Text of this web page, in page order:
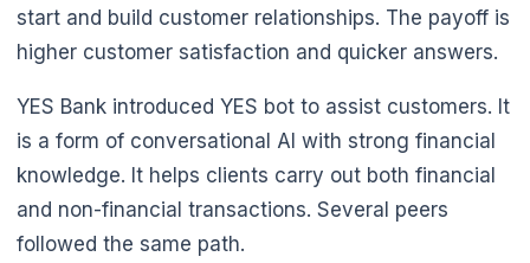
start and build customer relationships. The payoff is
higher customer satisfaction and quicker answers.
YES Bank introduced YES bot to assist customers. It
is a form of conversational AI with strong financial
knowledge. It helps clients carry out both financial
and non-financial transactions. Several peers
followed the same path.